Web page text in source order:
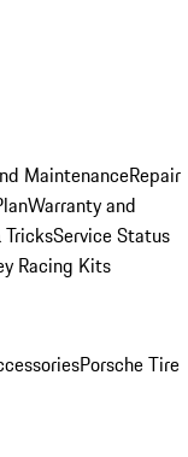
MaintenanceRepair
Warranty and
Service Status
Racing Kits
Porsche Tire